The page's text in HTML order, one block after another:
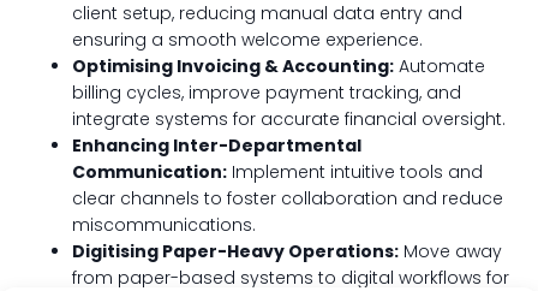
client setup, reducing manual data entry and
ensuring a smooth welcome experience.
Optimising Invoicing & Accounting: Automate
billing cycles, improve payment tracking, and
integrate systems for accurate financial oversight.
Enhancing Inter-Departmental
Communication: Implement intuitive tools and
clear channels to foster collaboration and reduce
miscommunications.
Digitising Paper-Heavy Operations: Move away
from paper-based systems to digital workflows for